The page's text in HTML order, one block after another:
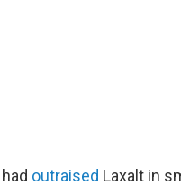
outraised Laxalt in